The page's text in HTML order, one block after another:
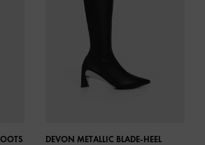
DEVON METALLIC BLADE-HEEL